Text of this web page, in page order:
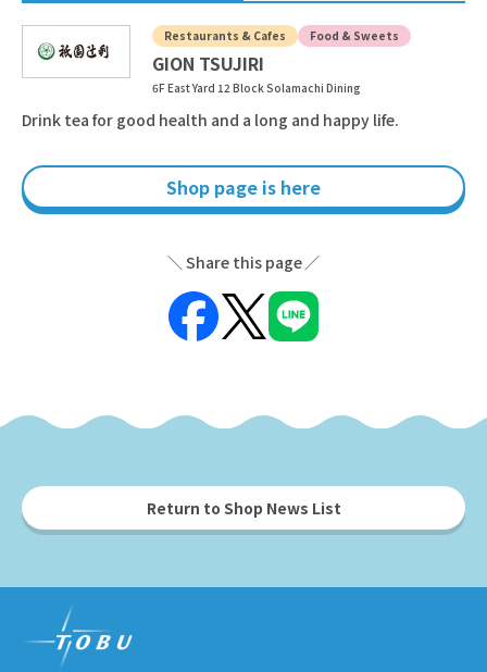
Restaurants & Cafes Food & Sweets
GION TSUJIRI
6F East Yard 12 Block Solamachi Dining
Drink tea for good health and a long and happy life.
Shop page is here
Share this page
Return to Shop News List